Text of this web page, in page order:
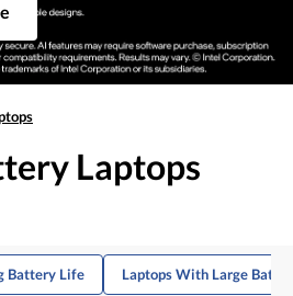
Laptops
Battery Life Laptops With Large